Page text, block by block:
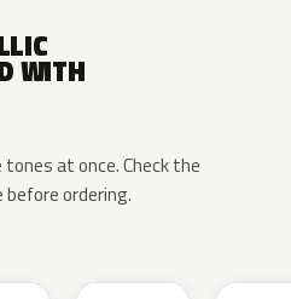
WITH
at once. Check the
ordering.